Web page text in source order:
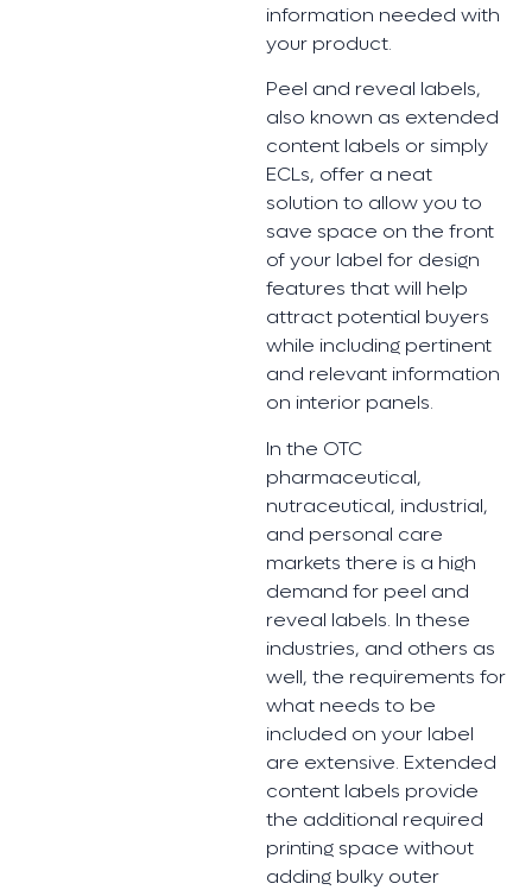
information needed with
your product.
Peel and reveal labels,
also known as extended
content labels or simply
ECLs, offer a neat
solution to allow you to
save space on the front
of your label for design
features that will help
attract potential buyers
while including pertinent
and relevant information
on interior panels.
In the OTC
pharmaceutical,
nutraceutical, industrial,
and personal care
markets there is a high
demand for peel and
reveal labels. In these
industries, and others as
well, the requirements for
what needs to be
included on your label
are extensive. Extended
content labels provide
the additional required
printing space without
adding bulky outer